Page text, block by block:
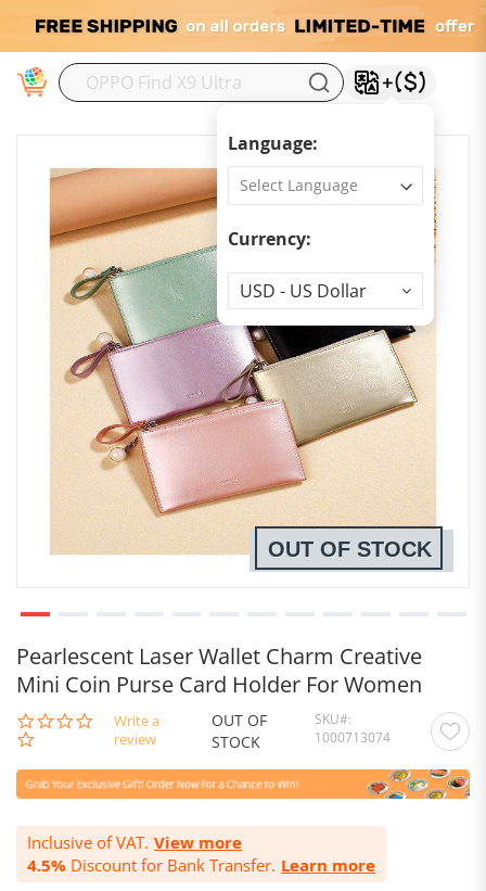
Language:
Currency:
Currency
USD - US Dollar
Pearlescent Laser Wallet Charm Creative
Mini Coin Purse Card Holder For Women
0.0
star
Write a
review
OUT OF
STOCK
SKU
1000713074
Inclusive of VAT. View more
4.5% Discount for Bank Transfer. Learn more
OUT OF STOCK